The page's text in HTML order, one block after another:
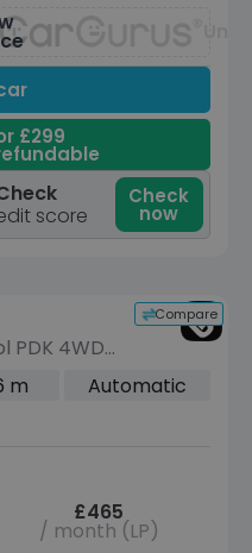
£299
score
Check
now
Compare
PDK 4WD
m
Automatic
£465
/ month (LP)